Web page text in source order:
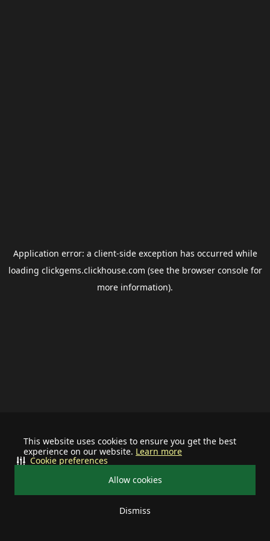
This website uses cookies to ensure you get the best
experience on our website. Learn more
Allow cookies
Dismiss
Cookie preferences
Application error: a client-side exception has occurred while
loading clickgems.clickhouse.com (see the browser consolefor
more information).